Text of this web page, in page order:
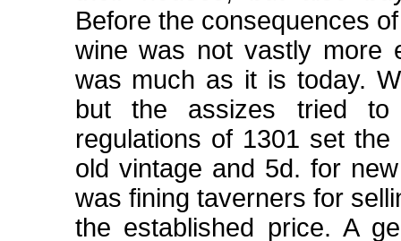
Before the consequences
wine was not vastly more
was much as it is today.
but the assizes tried to
regulations of 1301 set
old vintage and 5d. for
was fining taverners for
the established price. A